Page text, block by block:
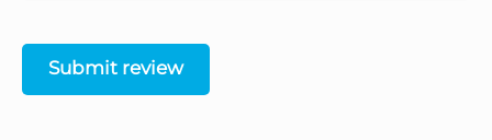
Submit review